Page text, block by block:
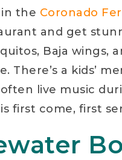
the Coronado
and get
Baja wings,
There’s a kids’
live music
first come, first